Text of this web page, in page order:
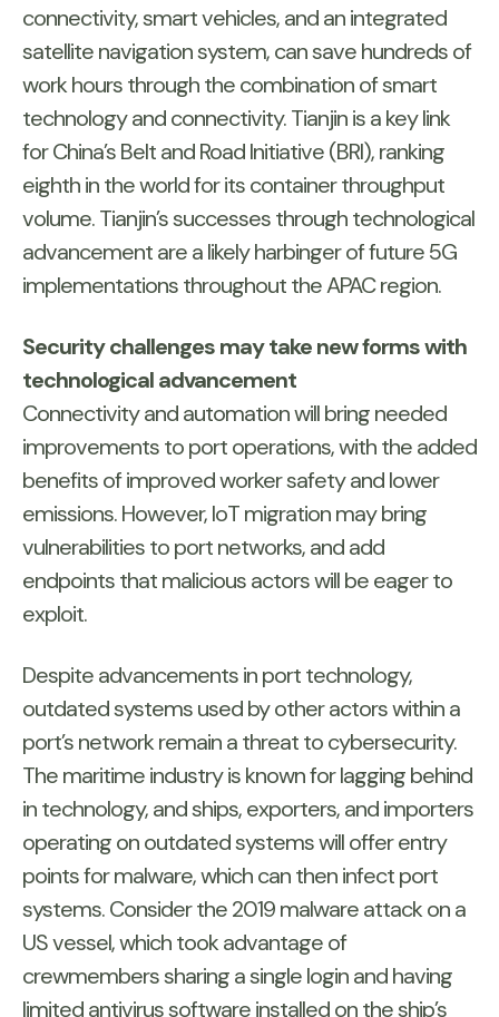
connectivity, smart vehicles, and an integrated
satellite navigation system, can save hundreds of
work hours through the combination of smart
technology and connectivity. Tianjin is a key link
for China’s Belt and Road Initiative (BRI), ranking
eighth in the world for its container throughput
volume. Tianjin’s successes through technological
advancement are a likely harbinger of future 5G
implementations throughout the APAC region.
Security challenges may take new forms with
technological advancement
Connectivity and automation will bring needed
improvements to port operations, with the added
benefits of improved worker safety and lower
emissions. However, IoT migration may bring
vulnerabilities to port networks, and add
endpoints that malicious actors will be eager to
exploit.
Despite advancements in port technology,
outdated systems used by other actors within a
port’s network remain a threat to cybersecurity.
The maritime industry is known for lagging behind
in technology, and ships, exporters, and importers
operating on outdated systems will offer entry
points for malware, which can then infect port
systems. Consider the 2019 malware attack on a
US vessel, which took advantage of
crewmembers sharing a single login and having
limited antivirus software installed on the ship’s